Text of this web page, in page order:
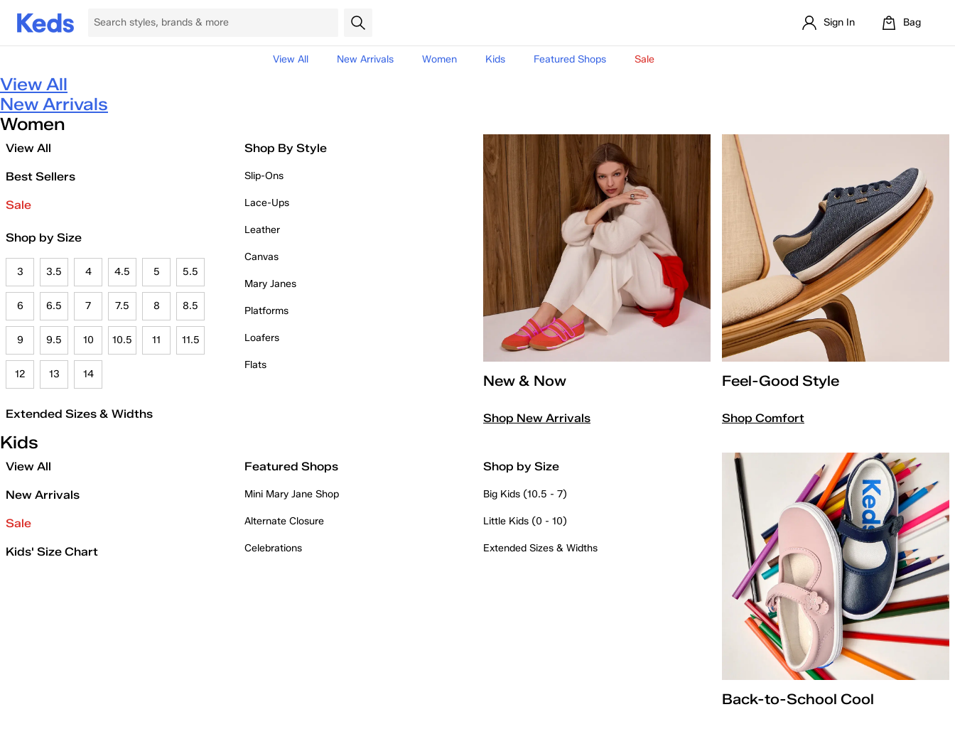
Sign In Bag
View All New Arrivals Women Kids Featured Shops Sale
View All
New Arrivals
Women
View All
Best Sellers
Sale
Shop by Size
3 3.5 4 4.5 5 5.5
6 6.5 7 7.5 8 8.5
9 9.5 10 10.5 11 11.5
12 13 14
Extended Sizes & Widths
Shop By Style
Slip-Ons
Lace-Ups
Leather
Canvas
Mary Janes
Platforms
Loafers
Flats
New & Now
Shop New Arrivals
Feel-Good Style
Shop Comfort
Kids
View All
New Arrivals
Sale
Kids' Size Chart
Featured Shops
Mini Mary Jane Shop
Alternate Closure
Celebrations
Shop by Size
Big Kids (10.5 - 7)
Little Kids (0 - 10)
Extended Sizes & Widths
Back-to-School Cool